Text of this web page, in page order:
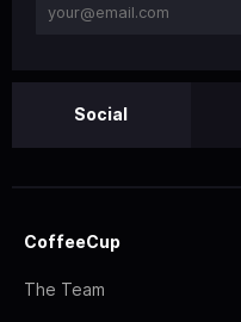
Social
CoffeeCup
The Team